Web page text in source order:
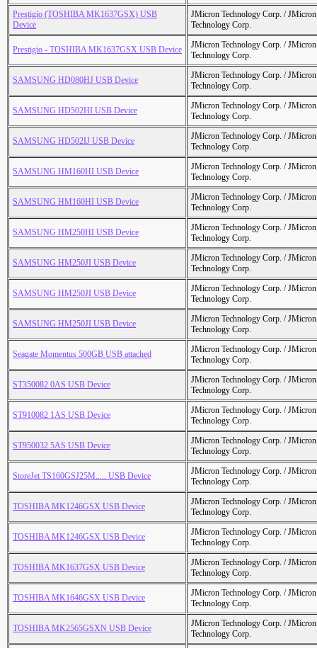
Prestigio (TOSHIBA MK1637GSX) USB
Device
JMicron Technology Corp. /
Technology Corp.
Prestigio - TOSHIBA MK1637GSX USB Device
JMicron Technology Corp. /
Technology Corp.
SAMSUNG HD080HJ USB Device
JMicron Technology Corp. /
Technology Corp.
SAMSUNG HD502HI USB Device
JMicron Technology Corp. /
Technology Corp.
SAMSUNG HD502IJ USB Device
JMicron Technology Corp. /
Technology Corp.
SAMSUNG HM160HI USB Device
JMicron Technology Corp. /
Technology Corp.
SAMSUNG HM160HI USB Device
JMicron Technology Corp. /
Technology Corp.
SAMSUNG HM250HI USB Device
JMicron Technology Corp. /
Technology Corp.
SAMSUNG HM250JI USB Device
JMicron Technology Corp. /
Technology Corp.
SAMSUNG HM250JI USB Device
JMicron Technology Corp. /
Technology Corp.
SAMSUNG HM250JI USB Device
JMicron Technology Corp. /
Technology Corp.
Seagate Momentus 500GB USB attached
JMicron Technology Corp. /
Technology Corp.
ST350082 0AS USB Device
JMicron Technology Corp. /
Technology Corp.
ST910082 1AS USB Device
JMicron Technology Corp. /
Technology Corp.
ST950032 5AS USB Device
JMicron Technology Corp. /
Technology Corp.
StoreJet TS160GSJ25M..... USB Device
JMicron Technology Corp. /
Technology Corp.
TOSHIBA MK1246GSX USB Device
JMicron Technology Corp. /
Technology Corp.
TOSHIBA MK1246GSX USB Device
JMicron Technology Corp. /
Technology Corp.
TOSHIBA MK1637GSX USB Device
JMicron Technology Corp. /
Technology Corp.
TOSHIBA MK1646GSX USB Device
JMicron Technology Corp. /
Technology Corp.
TOSHIBA MK2565GSXN USB Device
JMicron Technology Corp. /
Technology Corp.